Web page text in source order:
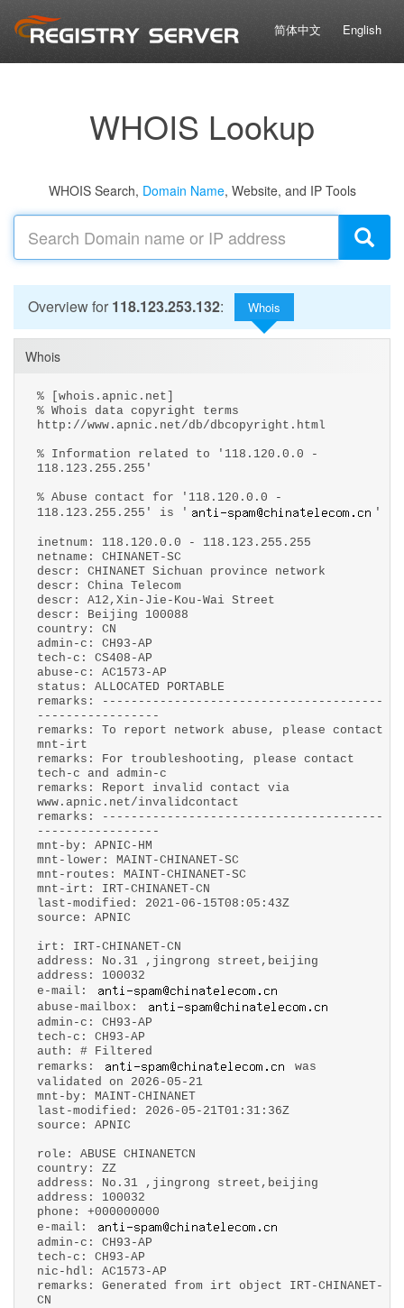
简体中文 English
WHOIS Lookup
WHOIS Search, Domain Name, Website, and IP Tools
Overview for 118.123.253.132: Whois
Whois
% [whois.apnic.net]
% Whois data copyright terms
http://www.apnic.net/db/dbcopyright.html
% Information related to '118.120.0.0 -
118.123.255.255'
% Abuse contact for '118.120.0.0 -
118.123.255.255' is '
'
inetnum: 118.120.0.0 - 118.123.255.255
netname: CHINANET-SC
descr: CHINANET Sichuan province network
descr: China Telecom
descr: A12,Xin-Jie-Kou-Wai Street
descr: Beijing 100088
country: CN
admin-c: CH93-AP
tech-c: CS408-AP
abuse-c: AC1573-AP
status: ALLOCATED PORTABLE
remarks: ---------------------------------------
-----------------
remarks: To report network abuse, please contact
mnt-irt
remarks: For troubleshooting, please contact
tech-c and admin-c
remarks: Report invalid contact via
www.apnic.net/invalidcontact
remarks: ---------------------------------------
-----------------
mnt-by: APNIC-HM
mnt-lower: MAINT-CHINANET-SC
mnt-routes: MAINT-CHINANET-SC
mnt-irt: IRT-CHINANET-CN
last-modified: 2021-06-15T08:05:43Z
source: APNIC
irt: IRT-CHINANET-CN
address: No.31 ,jingrong street,beijing
address: 100032
e-mail:
abuse-mailbox:
admin-c: CH93-AP
tech-c: CH93-AP
auth: # Filtered
remarks:
was
validated on 2026-05-21
mnt-by: MAINT-CHINANET
last-modified: 2026-05-21T01:31:36Z
source: APNIC
role: ABUSE CHINANETCN
country: ZZ
address: No.31 ,jingrong street,beijing
address: 100032
phone: +000000000
e-mail:
admin-c: CH93-AP
tech-c: CH93-AP
nic-hdl: AC1573-AP
remarks: Generated from irt object IRT-CHINANET-
CN